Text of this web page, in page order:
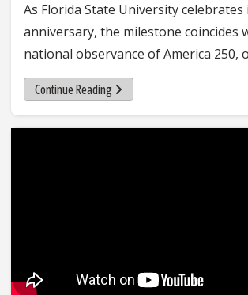
As Florida State University celebrates
anniversary, the milestone coincides
national observance of America 250,
Continue Reading